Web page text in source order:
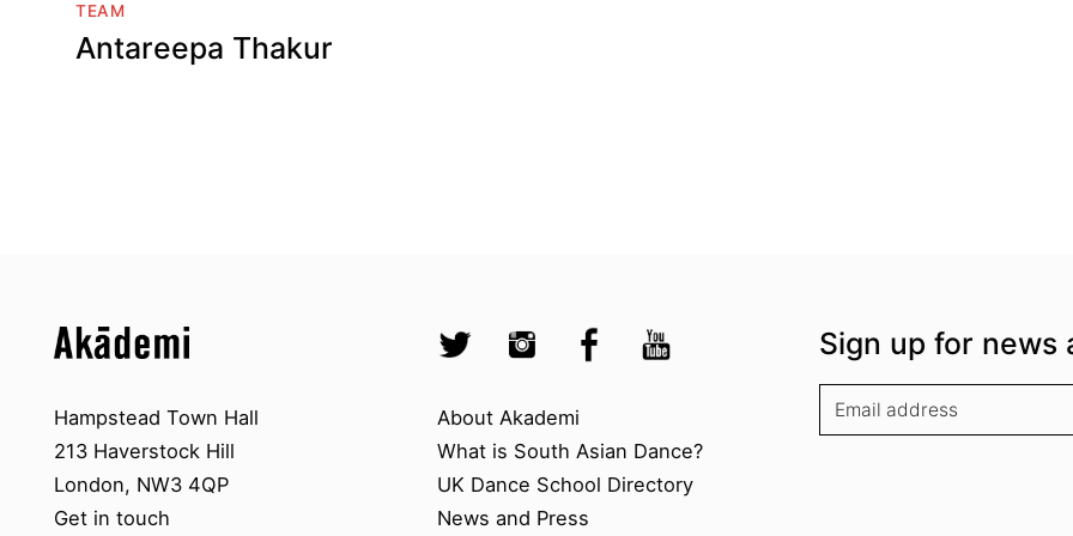
TEAM
Antareepa Thakur
Skip to quick links
Skip to main menu
Akademi – South Asian Dance in the UK
Socials
Twitter @Akademi
Instagram @akademidance
Facebook @Akademi
Youtube @AkademiSouthAsianDan
Contact us
Hampstead Town Hall
213 Haverstock Hill
London, NW3 4QP
Get in touch
About Akademi
About Akademi
What is South Asian Dance?
UK Dance School Directory​
News and Press
Sign up for news